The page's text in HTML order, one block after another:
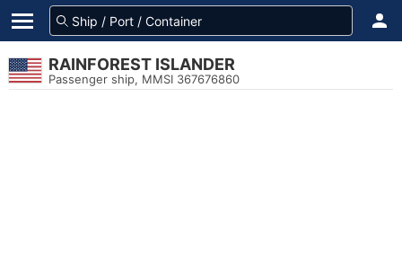
RAINFOREST ISLANDER
Passenger ship, MMSI 367676860